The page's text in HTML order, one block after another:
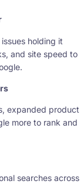
holding it
and site speed to
expanded product
more to rank and
searches across